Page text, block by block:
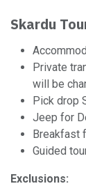
Skardu
Private
will be
Pick drop
Jeep for
Breakfast
Guided
Exclusions: